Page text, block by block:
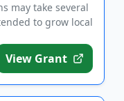
may take several
to grow local
View Grant